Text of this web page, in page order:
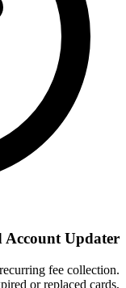
Account Updater
fee collection.
or replaced cards,